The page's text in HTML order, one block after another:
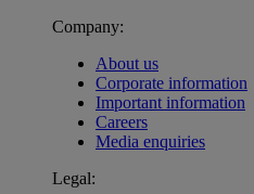
Company:
About us
Corporate information
Important information
Careers
Media enquiries
Legal: